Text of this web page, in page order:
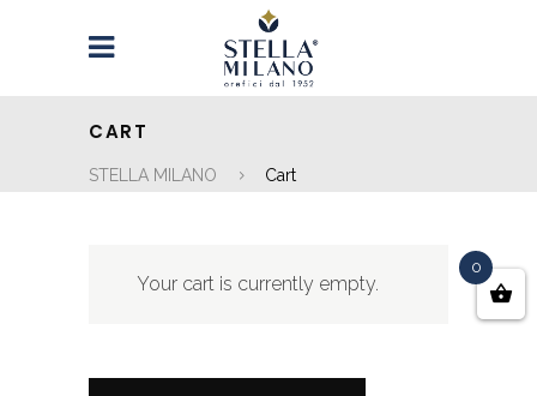
CART
STELLA MILANO Cart
Your cart is currently empty.
0